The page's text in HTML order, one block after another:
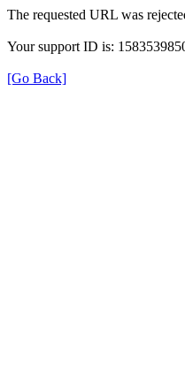
The requested URL was
Your support ID is:
[Go Back]